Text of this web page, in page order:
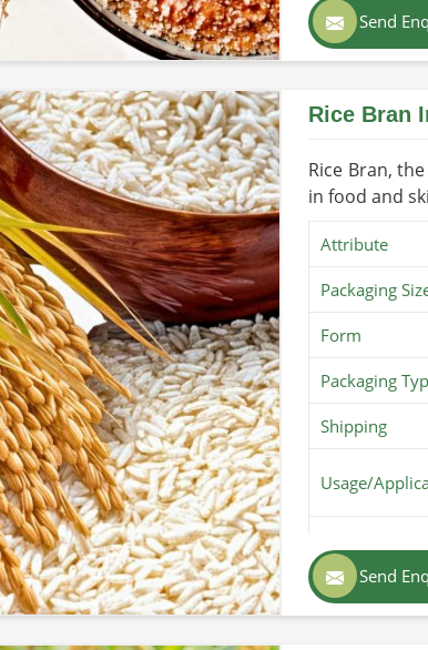
: Conforming to export regulations and safety standards.
that freshness & nutritional integrity remain.
: Supplying from different parts of the world to
Color
Shelf Life/
Certifications
Send
Rice Bran
Rice Bran,
in food and
Attribute
Packaging
Form
Packaging
Shipping
Usage/
ColorSend